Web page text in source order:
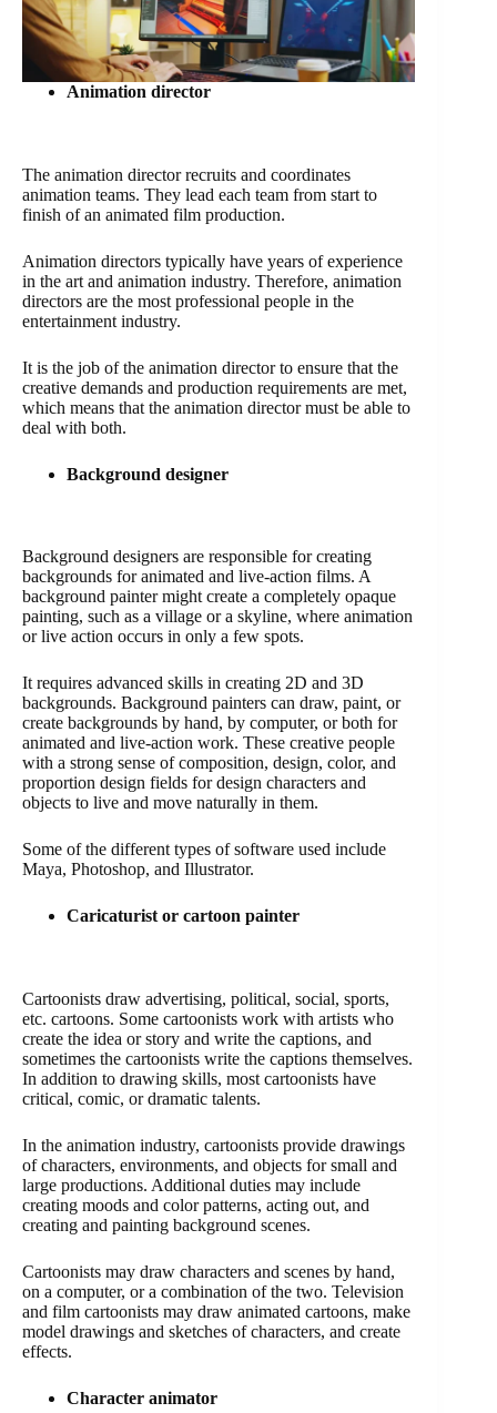
Animation director
The animation director recruits and coordinates
animation teams. They lead each team from start to
finish of an animated film production.
Animation directors typically have years of experience
in the art and animation industry. Therefore, animation
directors are the most professional people in the
entertainment industry.
It is the job of the animation director to ensure that the
creative demands and production requirements are met,
which means that the animation director must be able to
deal with both.
Background designer
Background designers are responsible for creating
backgrounds for animated and live-action films. A
background painter might create a completely opaque
painting, such as a village or a skyline, where animation
or live action occurs in only a few spots.
It requires advanced skills in creating 2D and 3D
backgrounds. Background painters can draw, paint, or
create backgrounds by hand, by computer, or both for
animated and live-action work. These creative people
with a strong sense of composition, design, color, and
proportion design fields for design characters and
objects to live and move naturally in them.
Some of the different types of software used include
Maya, Photoshop, and Illustrator.
Caricaturist or cartoon painter
Cartoonists draw advertising, political, social, sports,
etc. cartoons. Some cartoonists work with artists who
create the idea or story and write the captions, and
sometimes the cartoonists write the captions themselves.
In addition to drawing skills, most cartoonists have
critical, comic, or dramatic talents.
In the animation industry, cartoonists provide drawings
of characters, environments, and objects for small and
large productions. Additional duties may include
creating moods and color patterns, acting out, and
creating and painting background scenes.
Cartoonists may draw characters and scenes by hand,
on a computer, or a combination of the two. Television
and film cartoonists may draw animated cartoons, make
model drawings and sketches of characters, and create
effects.
Character animator